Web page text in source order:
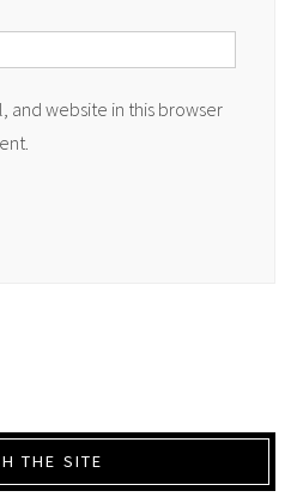
and website in this browser
THE SITE